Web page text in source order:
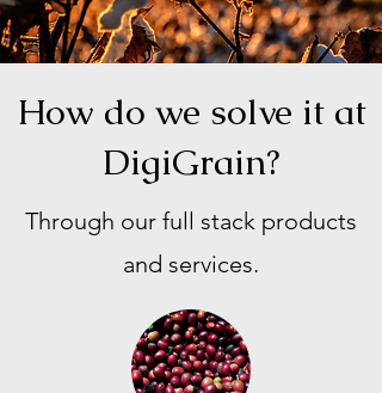
How do we solve it at
DigiGrain?
Through our full stack products
and services.